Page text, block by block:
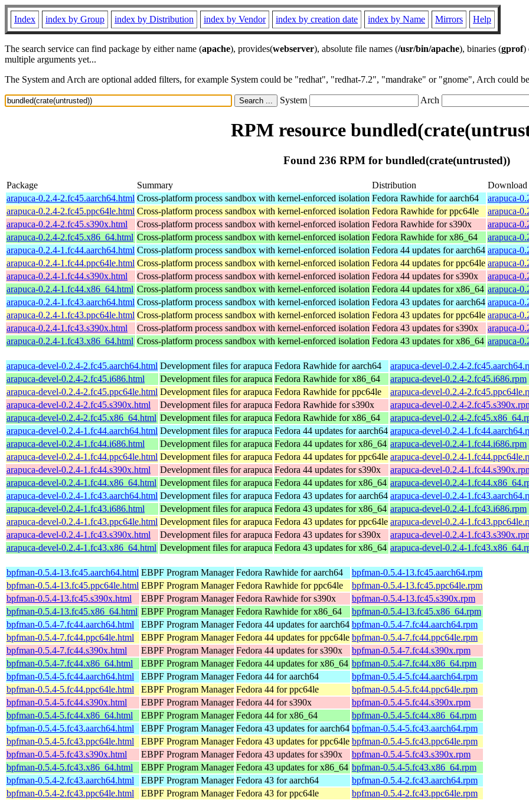
Index index by Group index by Distribution index by Vendor index by creation date index by Name Mirrors Help
The search service can find package by either name (apache), provides(webserver), absolute file names (/usr/bin/apache), binaries (gprof)
multiple arguments yet...
The System and Arch are optional added filters, for example System could be "redhat", "redhat-7.2", "mandrake" or "gnome", Arch could
System Arch
RPM resource
Found 236 RPM for bundled(crate(untrusted))
Package Summary Distribution
Download
arapuca-0.2.4-2.fc45.aarch64.html Cross-platform process sandbox with kernel-enforced isolation Fedora Rawhide for aarch64
arapuca-
arapuca-0.2.4-2.fc45.ppc64le.html Cross-platform process sandbox with kernel-enforced isolation Fedora Rawhide for ppc64le
arapuca-
arapuca-0.2.4-2.fc45.s390x.html
Cross-platform process sandbox with kernel-enforced isolation Fedora Rawhide for s390x
arapuca-
arapuca-0.2.4-2.fc45.x86_64.html Cross-platform process sandbox with kernel-enforced isolation Fedora Rawhide for x86_64
arapuca-
arapuca-0.2.4-1.fc44.aarch64.html Cross-platform process sandbox with kernel-enforced isolation Fedora 44 updates for aarch64 arapuca-
arapuca-0.2.4-1.fc44.ppc64le.html Cross-platform process sandbox with kernel-enforced isolation Fedora 44 updates for ppc64le arapuca-
arapuca-0.2.4-1.fc44.s390x.html
Cross-platform process sandbox with kernel-enforced isolation Fedora 44 updates for s390x
arapuca-
arapuca-0.2.4-1.fc44.x86_64.html Cross-platform process sandbox with kernel-enforced isolation Fedora 44 updates for x86_64 arapuca-
arapuca-0.2.4-1.fc43.aarch64.html Cross-platform process sandbox with kernel-enforced isolation Fedora 43 updates for aarch64 arapuca-
arapuca-0.2.4-1.fc43.ppc64le.html Cross-platform process sandbox with kernel-enforced isolation Fedora 43 updates for ppc64le arapuca-
arapuca-0.2.4-1.fc43.s390x.html
Cross-platform process sandbox with kernel-enforced isolation Fedora 43 updates for s390x
arapuca-
arapuca-0.2.4-1.fc43.x86_64.html Cross-platform process sandbox with kernel-enforced isolation Fedora 43 updates for x86_64 arapuca-
arapuca-devel-0.2.4-2.fc45.aarch64.html Development files for arapuca Fedora Rawhide for aarch64
arapuca-devel-0.2.4-
arapuca-devel-0.2.4-2.fc45.i686.html
Development files for arapuca Fedora Rawhide for x86_64
arapuca-devel-0.2.4-2.fc45.i686.rpm
arapuca-devel-0.2.4-2.fc45.ppc64le.html Development files for arapuca Fedora Rawhide for ppc64le
arapuca-devel-0.2.4-
arapuca-devel-0.2.4-2.fc45.s390x.html
Development files for arapuca Fedora Rawhide for s390x
arapuca-devel-0.2.4-
arapuca-devel-0.2.4-2.fc45.x86_64.html Development files for arapuca Fedora Rawhide for x86_64
arapuca-devel-0.2.4-
arapuca-devel-0.2.4-1.fc44.aarch64.html Development files for arapuca Fedora 44 updates for aarch64 arapuca-devel-0.2.4-
arapuca-devel-0.2.4-1.fc44.i686.html
Development files for arapuca Fedora 44 updates for x86_64 arapuca-devel-0.2.4-1.fc44.i686.rpm
arapuca-devel-0.2.4-1.fc44.ppc64le.html Development files for arapuca Fedora 44 updates for ppc64le arapuca-devel-0.2.4-
arapuca-devel-0.2.4-1.fc44.s390x.html
Development files for arapuca Fedora 44 updates for s390x
arapuca-devel-0.2.4-
arapuca-devel-0.2.4-1.fc44.x86_64.html Development files for arapuca Fedora 44 updates for x86_64 arapuca-devel-0.2.4-
arapuca-devel-0.2.4-1.fc43.aarch64.html Development files for arapuca Fedora 43 updates for aarch64 arapuca-devel-0.2.4-
arapuca-devel-0.2.4-1.fc43.i686.html
Development files for arapuca Fedora 43 updates for x86_64 arapuca-devel-0.2.4-1.fc43.i686.rpm
arapuca-devel-0.2.4-1.fc43.ppc64le.html Development files for arapuca Fedora 43 updates for ppc64le arapuca-devel-0.2.4-
arapuca-devel-0.2.4-1.fc43.s390x.html
Development files for arapuca Fedora 43 updates for s390x
arapuca-devel-0.2.4-
arapuca-devel-0.2.4-1.fc43.x86_64.html Development files for arapuca Fedora 43 updates for x86_64 arapuca-devel-0.2.4-
bpfman-0.5.4-13.fc45.aarch64.html EBPF Program Manager Fedora Rawhide for aarch64
bpfman-0.5.4-13.fc45.aarch64.rpm
bpfman-0.5.4-13.fc45.ppc64le.html EBPF Program Manager Fedora Rawhide for ppc64le
bpfman-0.5.4-13.fc45.ppc64le.rpm
bpfman-0.5.4-13.fc45.s390x.html
EBPF Program Manager Fedora Rawhide for s390x
bpfman-0.5.4-13.fc45.s390x.rpm
bpfman-0.5.4-13.fc45.x86_64.html EBPF Program Manager Fedora Rawhide for x86_64
bpfman-0.5.4-13.fc45.x86_64.rpm
bpfman-0.5.4-7.fc44.aarch64.html
EBPF Program Manager Fedora 44 updates for aarch64 bpfman-0.5.4-7.fc44.aarch64.rpm
bpfman-0.5.4-7.fc44.ppc64le.html
EBPF Program Manager Fedora 44 updates for ppc64le bpfman-0.5.4-7.fc44.ppc64le.rpm
bpfman-0.5.4-7.fc44.s390x.html
EBPF Program Manager Fedora 44 updates for s390x
bpfman-0.5.4-7.fc44.s390x.rpm
bpfman-0.5.4-7.fc44.x86_64.html
EBPF Program Manager Fedora 44 updates for x86_64 bpfman-0.5.4-7.fc44.x86_64.rpm
bpfman-0.5.4-5.fc44.aarch64.html
EBPF Program Manager Fedora 44 for aarch64
bpfman-0.5.4-5.fc44.aarch64.rpm
bpfman-0.5.4-5.fc44.ppc64le.html
EBPF Program Manager Fedora 44 for ppc64le
bpfman-0.5.4-5.fc44.ppc64le.rpm
bpfman-0.5.4-5.fc44.s390x.html
EBPF Program Manager Fedora 44 for s390x
bpfman-0.5.4-5.fc44.s390x.rpm
bpfman-0.5.4-5.fc44.x86_64.html
EBPF Program Manager Fedora 44 for x86_64
bpfman-0.5.4-5.fc44.x86_64.rpm
bpfman-0.5.4-5.fc43.aarch64.html
EBPF Program Manager Fedora 43 updates for aarch64 bpfman-0.5.4-5.fc43.aarch64.rpm
bpfman-0.5.4-5.fc43.ppc64le.html
EBPF Program Manager Fedora 43 updates for ppc64le bpfman-0.5.4-5.fc43.ppc64le.rpm
bpfman-0.5.4-5.fc43.s390x.html
EBPF Program Manager Fedora 43 updates for s390x
bpfman-0.5.4-5.fc43.s390x.rpm
bpfman-0.5.4-5.fc43.x86_64.html
EBPF Program Manager Fedora 43 updates for x86_64 bpfman-0.5.4-5.fc43.x86_64.rpm
bpfman-0.5.4-2.fc43.aarch64.html
EBPF Program Manager Fedora 43 for aarch64
bpfman-0.5.4-2.fc43.aarch64.rpm
bpfman-0.5.4-2.fc43.ppc64le.html
EBPF Program Manager Fedora 43 for ppc64le
bpfman-0.5.4-2.fc43.ppc64le.rpm